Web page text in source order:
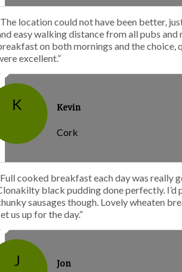
location could not have been better,
easy walking distance from all pubs and
on both mornings and the choice,
excellent.”
K Kevin
Cork
cooked breakfast each day was really
black pudding done perfectly. I’d
sausages though. Lovely wheaten
us up for the day.”
J Jon